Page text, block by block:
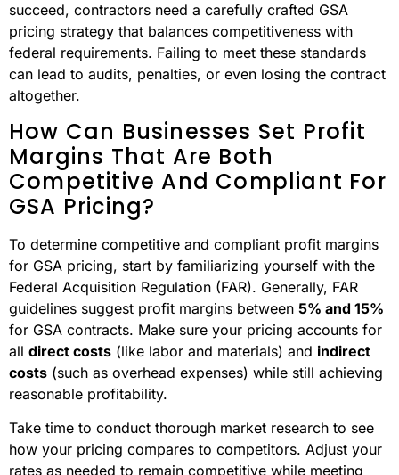
succeed, contractors need a carefully crafted GSA
pricing strategy that balances competitiveness with
federal requirements. Failing to meet these standards
can lead to audits, penalties, or even losing the contract
altogether.
How Can Businesses Set Profit
Margins That Are Both
Competitive And Compliant For
GSA Pricing?
To determine competitive and compliant profit margins
for GSA pricing, start by familiarizing yourself with the
Federal Acquisition Regulation (FAR). Generally, FAR
guidelines suggest profit margins between 5% and 15%
for GSA contracts. Make sure your pricing accounts for
all direct costs (like labor and materials) and indirect
costs (such as overhead expenses) while still achieving
reasonable profitability.
Take time to conduct thorough market research to see
how your pricing compares to competitors. Adjust your
rates as needed to remain competitive while meeting